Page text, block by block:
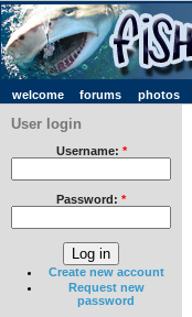
welcome forums photos
User login
Username: *
Password: *
Create new account
Request new
password